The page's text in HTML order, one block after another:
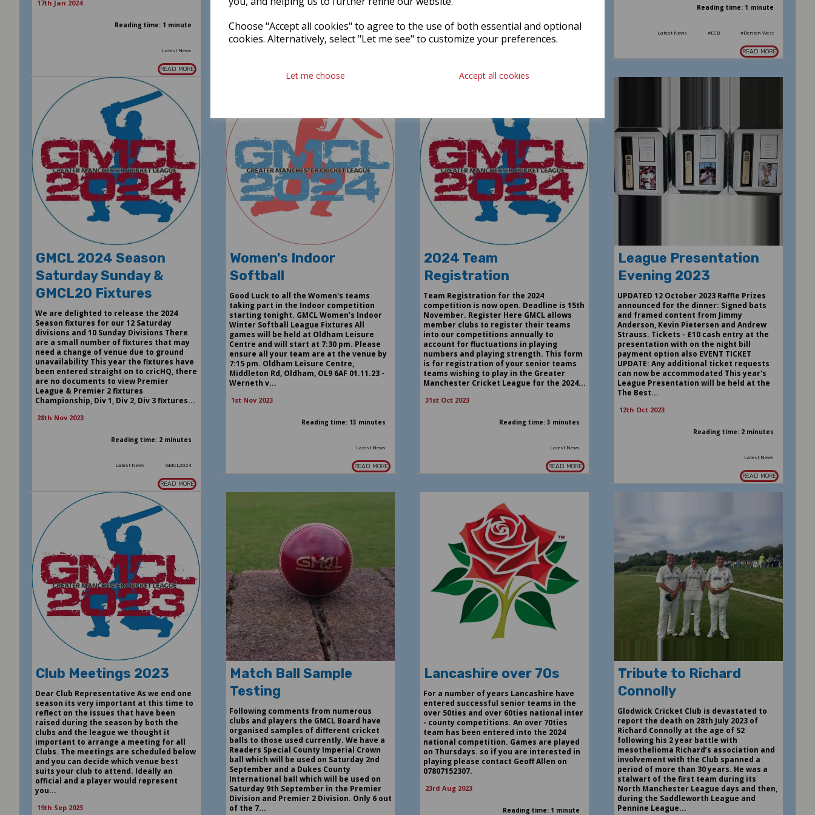
Choose "Accept all cookies" to agree to the use of both essential and optional
cookies. Alternatively, select "Let me see" to customize your preferences.
Let me choose Accept all cookies
17th Jan 2024
Reading time: 1 minute
Latest News
READ MORE
READ MORE
#GMCL2024
Reading time: 1 minute
Latest News #ECB #Denton West
READ MORE
GMCL 2024 Season
Saturday Sunday &
GMCL20 Fixtures
We are delighted to release the 2024
Season fixtures for our 12 Saturday
divisions and 10 Sunday Divisions There
are a small number of fixtures that may
need a change of venue due to ground
unavailability This year the fixtures have
been entered straight on to cricHQ, there
are no documents to view Premier
League & Premier 2 fixtures
Championship, Div 1, Div 2, Div 3 fixtures...
28th Nov 2023
Reading time: 2 minutes
Latest News GMCL2024
READ MORE
Women's Indoor
Softball
Good Luck to all the Women's teams
taking part in the Indoor competition
starting tonight. GMCL Women’s Indoor
Winter Softball League Fixtures All
games will be held at Oldham Leisure
Centre and will start at 7:30 pm. Please
ensure all your team are at the venue by
7:15 pm. Oldham Leisure Centre,
Middleton Rd, Oldham, OL9 6AF 01.11.23 -
Werneth v...
1st Nov 2023
Reading time: 13 minutes
Latest News
READ MORE
2024 Team
Registration
Team Registration for the 2024
competition is now open. Deadline is 15th
November. Register Here GMCL allows
member clubs to register their teams
into our competitions annually to
account for fluctuations in playing
numbers and playing strength. This form
is for registration of your senior teams
teams wishing to play in the Greater
Manchester Cricket League for the 2024...
31st Oct 2023
Reading time: 3 minutes
Latest News
READ MORE
League Presentation
Evening 2023
UPDATED 12 October 2023 Raffle Prizes
announced for the dinner: Signed bats
and framed content from Jimmy
Anderson, Kevin Pietersen and Andrew
Strauss. Tickets - £10 cash entry at the
presentation with on the night bill
payment option also EVENT TICKET
UPDATE: Any additional ticket requests
can now be accommodated This year's
League Presentation will be held at the
The Best...
12th Oct 2023
Reading time: 2 minutes
Latest News
READ MORE
Club Meetings 2023
Dear Club Representative As we end one
season its very important at this time to
reflect on the issues that have been
raised during the season by both the
clubs and the league we thought it
important to arrange a meeting for all
Clubs. The meetings are scheduled below
and you can decide which venue best
suits your club to attend. Ideally an
official and a player would represent
you...
19th Sep 2023
Match Ball Sample
Testing
Following comments from numerous
clubs and players the GMCL Board have
organised samples of different cricket
balls to those used currently. We have a
Readers Special County Imperial Crown
ball which will be used on Saturday 2nd
September and a Dukes County
International ball which will be used on
Saturday 9th September in the Premier
Division and Premier 2 Division. Only 6 out
of the 7...
Lancashire over 70s
For a number of years Lancashire have
entered successful senior teams in the
over 50ties and over 60ties national inter
- county competitions. An over 70ties
team has been entered into the 2024
national competition. Games are played
on Thursdays. so if you are interested in
playing please contact Geoff Allen on
07807152307.
23rd Aug 2023
Reading time: 1 minute
Tribute to Richard
Connolly
Glodwick Cricket Club is devastated to
report the death on 28th July 2023 of
Richard Connolly at the age of 52
following his 2 year battle with
mesothelioma Richard’s association and
involvement with the Club spanned a
period of more than 30 years. He was a
stalwart of the first team during its
North Manchester League days and then,
during the Saddleworth League and
Pennine League...